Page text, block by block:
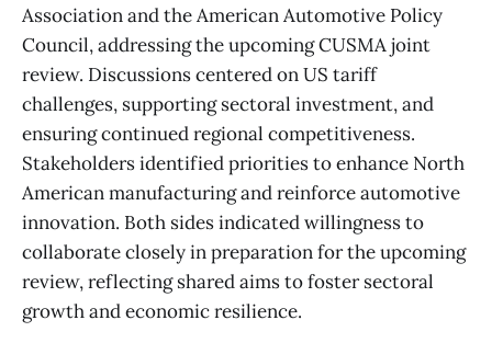
Association and the American Automotive Policy
Council, addressing the upcoming CUSMA joint
review. Discussions centered on US tariff
challenges, supporting sectoral investment, and
ensuring continued regional competitiveness.
Stakeholders identified priorities to enhance North
American manufacturing and reinforce automotive
innovation. Both sides indicated willingness to
collaborate closely in preparation for the upcoming
review, reflecting shared aims to foster sectoral
growth and economic resilience.